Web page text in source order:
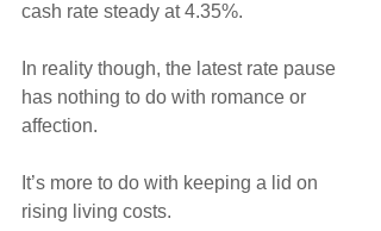
cash rate steady at 4.35%.
In reality though, the latest rate pause
has nothing to do with romance or
affection.
It’s more to do with keeping a lid on
rising living costs.